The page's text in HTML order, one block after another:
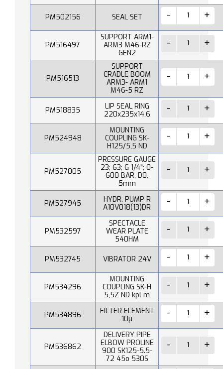
PM502156 SEAL SET
PM516497
SUPPORT ARM1-
ARM3 M46-RZ
GEN2
PM516513
SUPPORT
CRADLE BOOM
ARM3- ARM1
M46-5 RZ
PM518835
LIP SEAL RING
220x235x14,6
PM524948
MOUNTING
COUPLING SK-
H125/5,5 ND
PM527005
PRESSURE GAUGE
23; 63; G 1/4"; 0-
600 BAR, D0,
5mm
PM527945
HYDR. PUMP R
A10V018(13)DR
PM532597
SPECTACLE
WEAR PLATE
540HM
PM532745 VIBRATOR 24V
PM534296
MOUNTING
COUPLING SK-H
5,5Z ND kpl m
PM534896
FILTER ELEMENT
10µ
PM536862
DELIVERY PIPE
ELBOW PROLINE
900 SK125-5.5-
72 45o 530S